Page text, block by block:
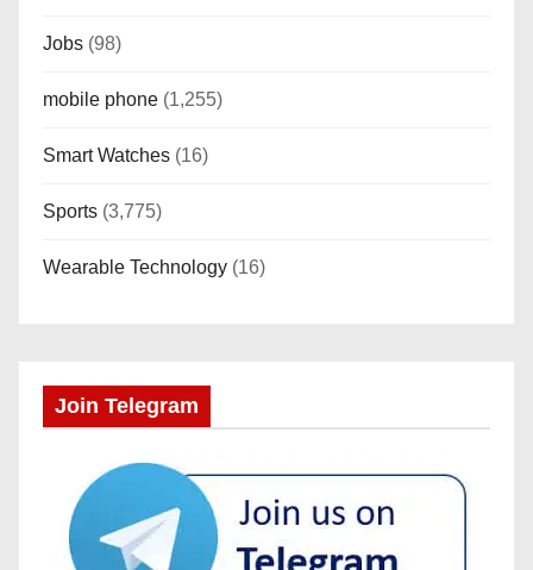
Jobs (98)
mobile phone (1,255)
Smart Watches (16)
Sports (3,775)
Wearable Technology (16)
Join Telegram